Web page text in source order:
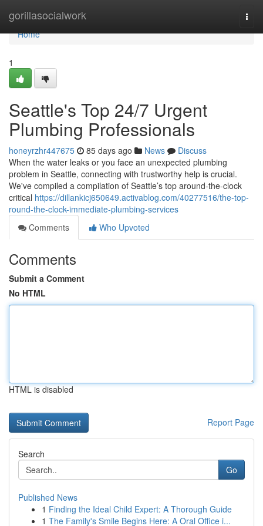
gorillasocialwork
Home
Home
1
Seattle's Top 24/7 Urgent
Plumbing Professionals
honeyrzhr447675 85 days ago News
Discuss
When the water leaks or you face an unexpected plumbing
problem in Seattle, connecting with trustworthy help is crucial.
We've compiled a compilation of Seattle’s top around-the-clock
critical https://dillankicj650649.activablog.com/40277516/the-top-
round-the-clock-immediate-plumbing-services
Comments
Who Upvoted
Comments
Submit a Comment
No HTML
HTML is disabled
Report Page
Search
Go
Published News
1 Finding the Ideal Child Expert: A Thorough Guide
1 The Family's Smile Begins Here: A Oral Office i...